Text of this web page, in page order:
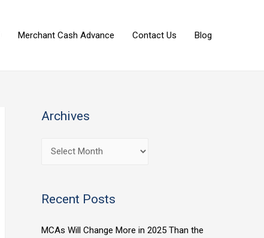
Merchant Cash Advance Contact Us Blog
Archives
Recent Posts
MCAs Will Change More in 2025 Than the